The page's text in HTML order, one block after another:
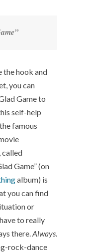
the hook and
you can
Game to
self-help
famous
called
Game” (on
album) is
you can find
or
to really
there. Always
rock-dance